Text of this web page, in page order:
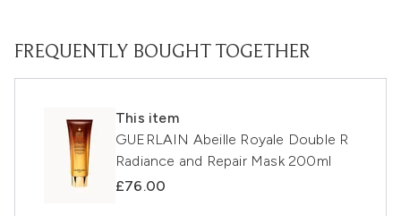
FREQUENTLY BOUGHT TOGETHER
This item
GUERLAIN Abeille Royale Double R
Radiance and Repair Mask 200ml
£76.00